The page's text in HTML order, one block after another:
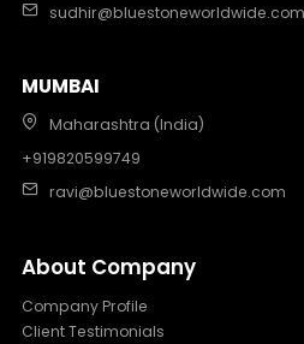
sudhir@bluestoneworldwide.com
MUMBAI
Maharashtra (India)
+919820599749
ravi@bluestoneworldwide.com
About Company
Company Profile
Client Testimonials